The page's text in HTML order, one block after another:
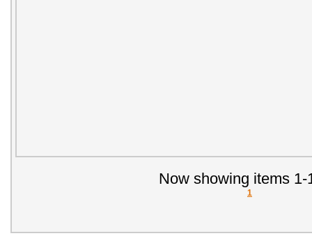
Now showing items 1-
1